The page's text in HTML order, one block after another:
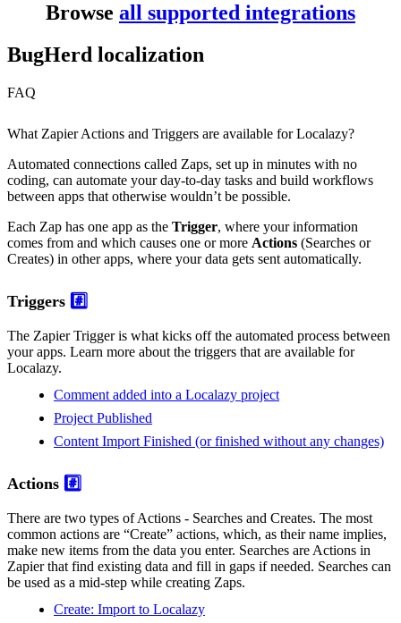
Browse all supported integrations
BugHerd localization
FAQ
What Zapier Actions and Triggers are available for Localazy?
Automated connections called Zaps, set up in minutes with no
coding, can automate your day-to-day tasks and build workflows
between apps that otherwise wouldn’t be possible.
Each Zap has one app as the Trigger, where your information
comes from and which causes one or more Actions (Searches or
Creates) in other apps, where your data gets sent automatically.
Triggers #️⃣
The Zapier Trigger is what kicks off the automated process between
your apps. Learn more about the triggers that are available for
Localazy.
Comment added into a Localazy project
Project Published
Content Import Finished (or finished without any changes)
Actions #️⃣
There are two types of Actions - Searches and Creates. The most
common actions are “Create” actions, which, as their name implies,
make new items from the data you enter. Searches are Actions in
Zapier that find existing data and fill in gaps if needed. Searches can
be used as a mid-step while creating Zaps.
Create: Import to Localazy